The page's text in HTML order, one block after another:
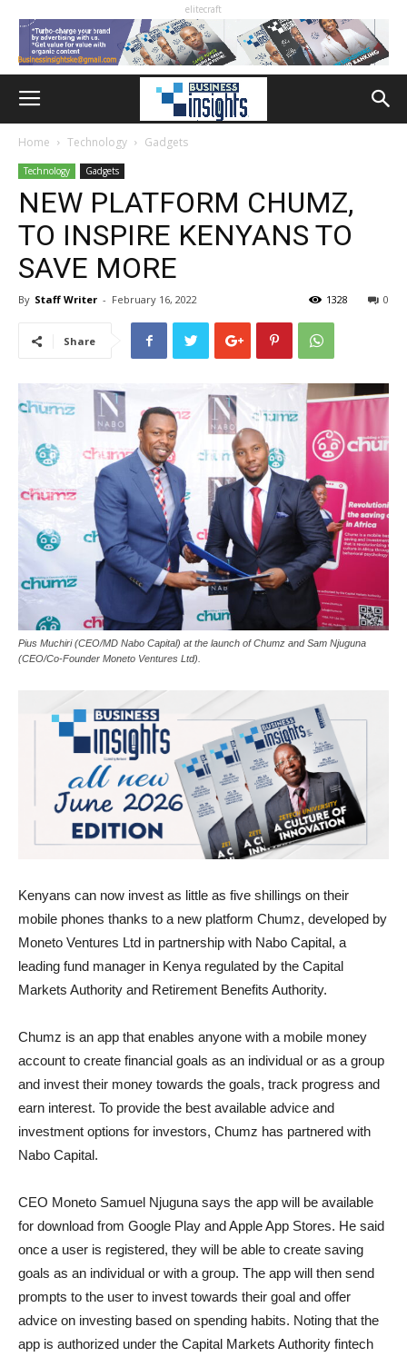
elitecraft
Home Technology Gadgets
Technology Gadgets
NEW PLATFORM CHUMZ,
TO INSPIRE KENYANS TO
SAVE MORE
By Staff Writer - February 16, 2022 0
1328
Share
Pius Muchiri (CEO/MD Nabo Capital) at the launch of Chumz and Sam Njuguna
(CEO/Co-Founder Moneto Ventures Ltd).
Kenyans can now invest as little as five shillings on their
mobile phones thanks to a new platform Chumz, developed by
Moneto Ventures Ltd in partnership with Nabo Capital, a
leading fund manager in Kenya regulated by the Capital
Markets Authority and Retirement Benefits Authority.
Chumz is an app that enables anyone with a mobile money
account to create financial goals as an individual or as a group
and invest their money towards the goals, track progress and
earn interest. To provide the best available advice and
investment options for investors, Chumz has partnered with
Nabo Capital.
CEO Moneto Samuel Njuguna says the app will be available
for download from Google Play and Apple App Stores. He said
once a user is registered, they will be able to create saving
goals as an individual or with a group. The app will then send
prompts to the user to invest towards their goal and offer
advice on investing based on spending habits. Noting that the
app is authorized under the Capital Markets Authority fintech